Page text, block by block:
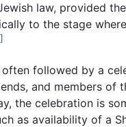
law, provided
to the stage
often followed by a
and members of
the celebration is
as availability of a